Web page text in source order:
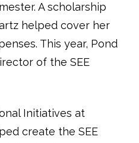
A scholarship
helped cover her
This year, Pond
of the SEE
Initiatives at
create the SEE